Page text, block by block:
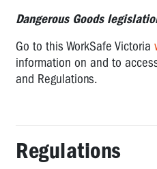
Dangerous Goods
Go to this WorkSafe Victoria
information on and to
and Regulations.
Regulations